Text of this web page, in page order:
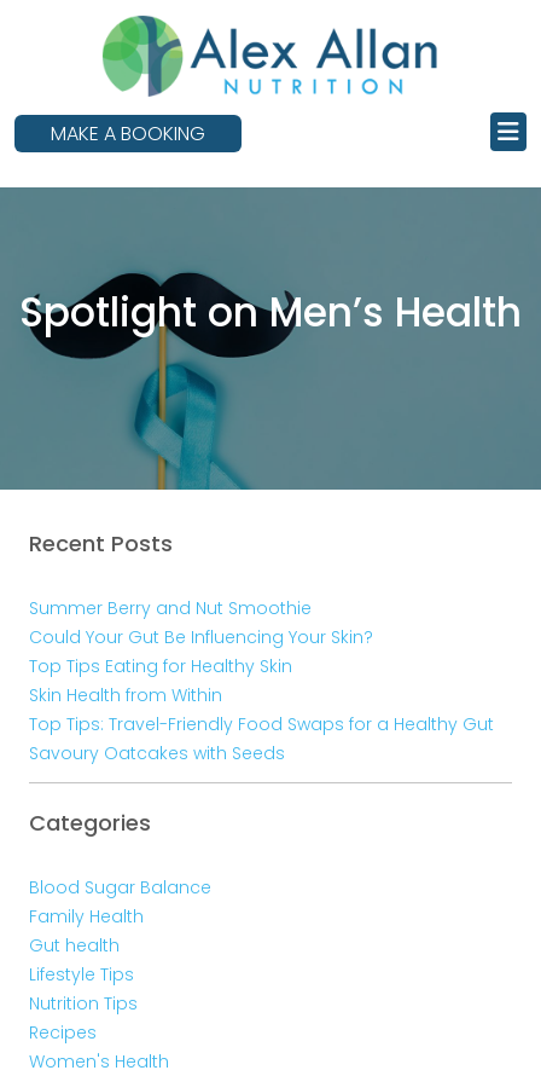
MAKE A BOOKING
Spotlight on Men’s Health
Recent Posts
Summer Berry and Nut Smoothie
Could Your Gut Be Influencing Your Skin?
Top Tips Eating for Healthy Skin
Skin Health from Within
Top Tips: Travel-Friendly Food Swaps for a Healthy Gut
Savoury Oatcakes with Seeds
Categories
Blood Sugar Balance
Family Health
Gut health
Lifestyle Tips
Nutrition Tips
Recipes
Women's Health